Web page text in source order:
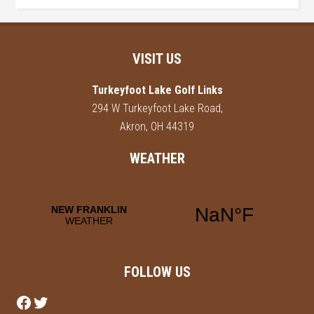
VISIT US
Turkeyfoot Lake Golf Links
294 W Turkeyfoot Lake Road,
Akron, OH 44319
WEATHER
FOLLOW US
Follow us on Facebook
Follow us on Twitter